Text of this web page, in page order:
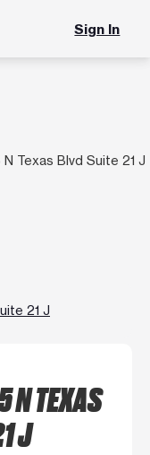
Sign In
Texas Blvd Suite 21 J
21 J
N TEXAS
J